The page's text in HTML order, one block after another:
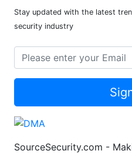
Stay updated with the latest
security industry
SourceSecurity.com -